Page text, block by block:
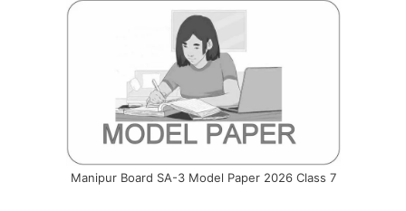
Manipur Board SA-3 Model Paper 2026 Class 7